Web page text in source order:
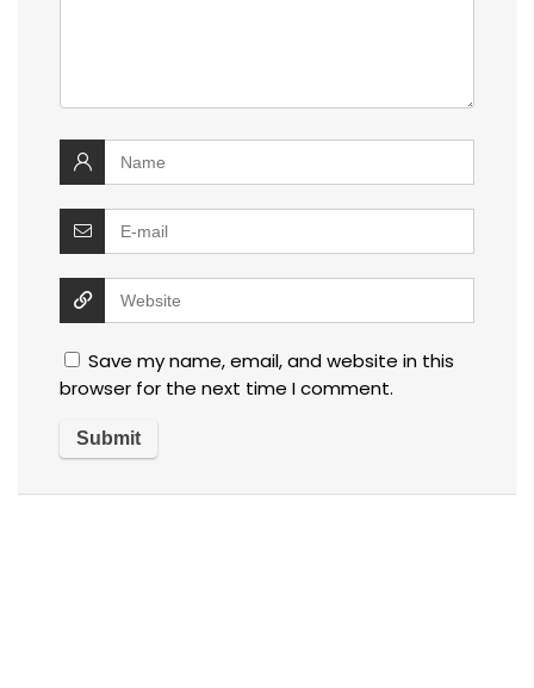
Save my name, email, and website in this
browser for the next time I comment.